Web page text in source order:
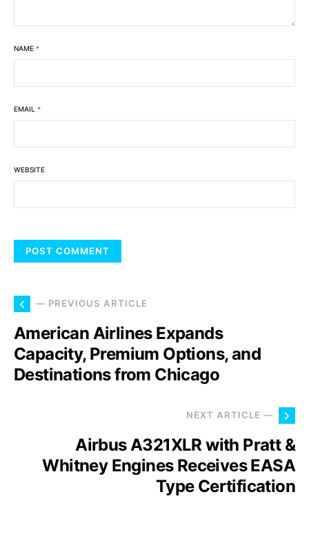
NAME *
EMAIL *
WEBSITE
— PREVIOUS ARTICLE
American Airlines Expands
Capacity, Premium Options, and
Destinations from Chicago
NEXT ARTICLE —
Airbus A321XLR with Pratt &
Whitney Engines Receives EASA
Type Certification